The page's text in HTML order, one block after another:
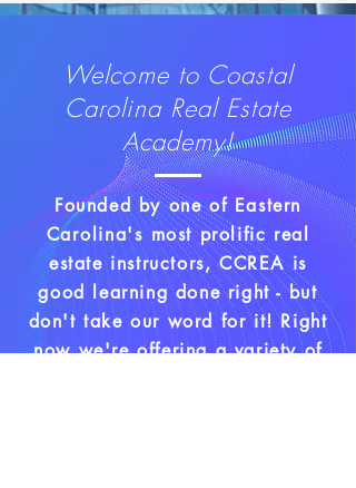
Welcome to Coastal
Carolina Real Estate
Academy!
Founded by one of Eastern
Carolina'smost prolific real
estate instructors, CCREA is
good learning done right - but
don't take our word for it! Right
now we're offering a variety of